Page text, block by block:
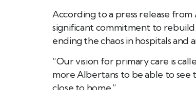
According to a press release
significant commitment to
ending the chaos in hospitals and
“Our vision for primary care is
more Albertans to be able to see